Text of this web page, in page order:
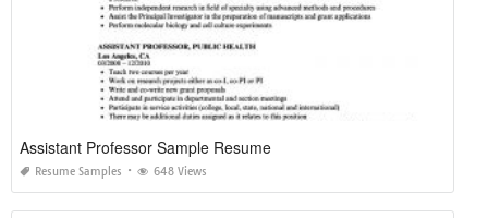
Assistant Professor Sample Resume
Resume Samples 648 Views